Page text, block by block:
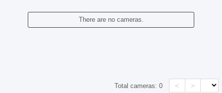
There are no cameras.
Total cameras:0 < >